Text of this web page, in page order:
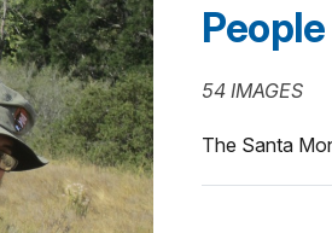
People
54 IMAGES
The Santa